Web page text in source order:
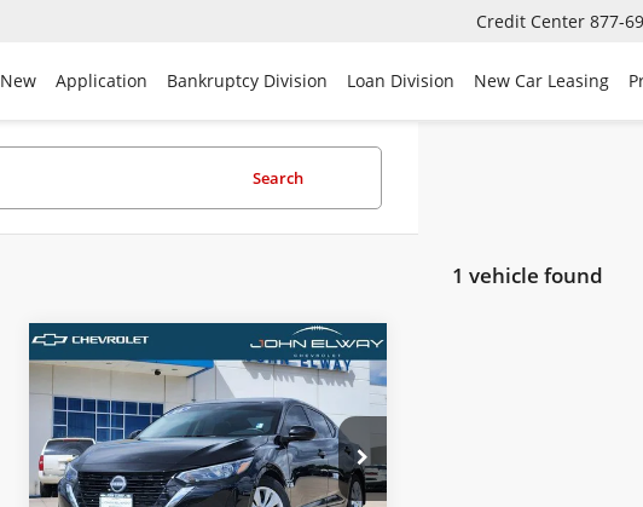
Credit Center 877-
New Application Bankruptcy Division Loan Division New Car Leasing
Search
1 vehicle found
Used 2024Nissan Sentra
S
Price Drop
VIN:3N1AB8BV5RY317784Stock:RY317784
Model:12014
Comments
$14,690
SALE PRICE
Compare Vehicle